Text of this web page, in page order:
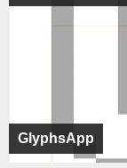
GlyphsApp